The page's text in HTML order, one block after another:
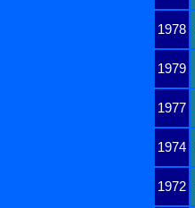
1978
1979
1977
1974
1972